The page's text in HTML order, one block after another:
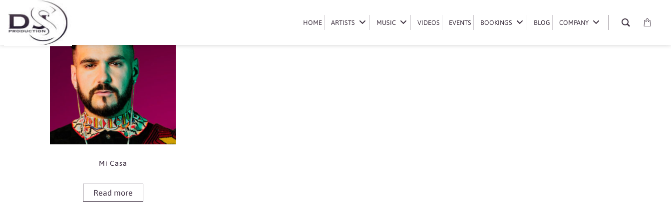
HOME ARTISTS MUSIC VIDEOS EVENTS BOOKINGS BLOG COMPANY
HOME ARTISTS MUSIC VIDEOS EVENTS BOOKINGS BLOG COMPANY
Book Mi Casa
Showing the single result
Mi Casa
Read more